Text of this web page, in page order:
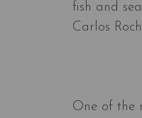
fish and
Carlos
One of the